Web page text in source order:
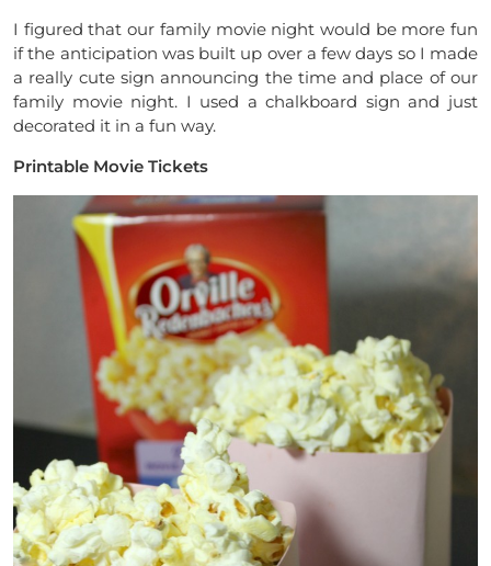
I figured that our family movie night would be more fun
if the anticipation was built up over a few days so I made
a really cute sign announcing the time and place of our
family movie night. I used a chalkboard sign and just
decorated it in a fun way.
Printable Movie Tickets